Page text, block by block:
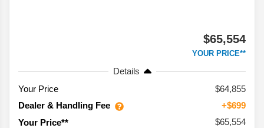
$65,554
YOUR PRICE**
Details
Your Price
$64,855
Dealer & Handling Fee
+$699
Your Price**
$65,554